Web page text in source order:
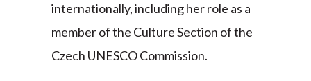
internationally, including her role as a
member of the Culture Section of the
Czech UNESCO Commission.